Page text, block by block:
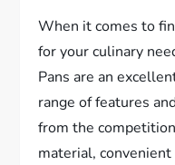
When it comes to
for your culinary
Pans are an
range of features
from the
material, convenient